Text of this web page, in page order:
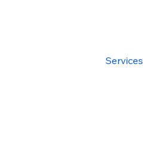
Services